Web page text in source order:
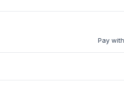
Pay